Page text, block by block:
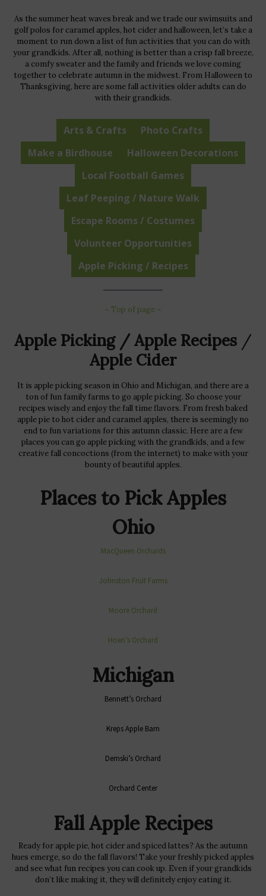
As the summer heat waves break and we trade our swimsuits and
golf polos for caramel apples, hot cider and halloween, let’s take a
moment to run down a list of fun activities that you can do with
your grandkids. After all, nothing is better than a crisp fall breeze,
a comfy sweater and the family and friends we love coming
together to celebrate autumn in the midwest. From Halloween to
Thanksgiving, here are some fall activities older adults can do
with their grandkids.
Arts & Crafts
Photo Crafts
Make a Birdhouse
Halloween Decorations
Local Football Games
Leaf Peeping / Nature Walk
Escape Rooms / Costumes
Volunteer Opportunities
Apple Picking / Recipes
~ Top of page ~
Apple Picking / Apple Recipes /
Apple Cider
It is apple picking season in Ohio and Michigan, and there are a
ton of fun family farms to go apple picking. So choose your
recipes wisely and enjoy the fall time flavors. From fresh baked
apple pie to hot cider and caramel apples, there is seemingly no
end to fun variations for this autumn classic. Here are a few
places you can go apple picking with the grandkids, and a few
creative fall concoctions (from the internet) to make with your
bounty of beautiful apples.
Places to Pick Apples
Ohio
MacQueen Orchards
Johnston Fruit Farms
Moore Orchard
Hoen’s Orchard
Michigan
Bennett’s Orchard
Kreps Apple Barn
Demski’s Orchard
Orchard Center
Fall Apple Recipes
Ready for apple pie, hot cider and spiced lattes? As the autumn
hues emerge, so do the fall flavors! Take your freshly picked apples
and see what fun recipes you can cook up. Even if your grandkids
don’t like making it, they will definitely enjoy eating it.